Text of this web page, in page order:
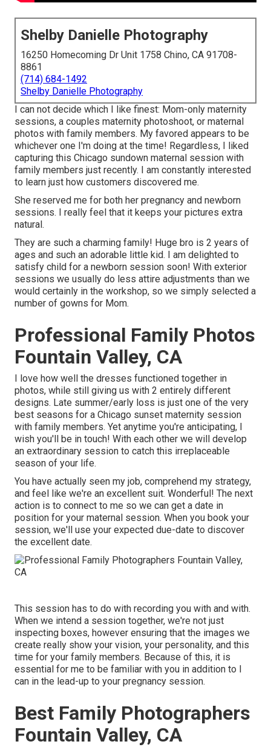
Shelby Danielle Photography
16250 Homecoming Dr Unit 1758 Chino, CA 91708-
8861
(714) 684-1492
Shelby Danielle Photography
I can not decide which I like finest: Mom-only maternity
sessions, a couples maternity photoshoot, or maternal
photos with family members. My favored appears to be
whichever one I'm doing at the time! Regardless, I liked
capturing this Chicago sundown maternal session with
family members just recently. I am constantly interested
to learn just how customers discovered me.
She reserved me for both her pregnancy and newborn
sessions. I really feel that it keeps your pictures extra
natural.
They are such a charming family! Huge bro is 2 years of
ages and such an adorable little kid. I am delighted to
satisfy child for a newborn session soon! With exterior
sessions we usually do less attire adjustments than we
would certainly in the workshop, so we simply selected a
number of gowns for Mom.
Professional Family Photos
Fountain Valley, CA
I love how well the dresses functioned together in
photos, while still giving us with 2 entirely different
designs. Late summer/early loss is just one of the very
best seasons for a Chicago sunset maternity session
with family members. Yet anytime you're anticipating,
wish you'll be in touch! With each other we will develop
an extraordinary session to catch this irreplaceable
season of your life.
You have actually seen my job, comprehend my strategy,
and feel like we're an excellent suit. Wonderful! The next
action is to connect to me so we can get a date in
position for your maternal session. When you book your
session, we'll use your expected due-date to discover
the excellent date.
This session has to do with recording you with and with.
When we intend a session together, we're not just
inspecting boxes, however ensuring that the images we
create really show your vision, your personality, and this
time for your family members. Because of this, it is
essential for me to be familiar with you in addition to I
can in the lead-up to your pregnancy session.
Best Family Photographers
Fountain Valley, CA